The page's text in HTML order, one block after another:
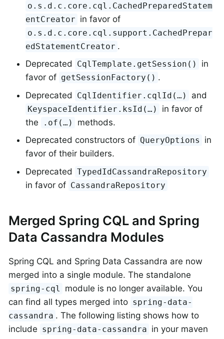
o.s.d.c.core.cql.CachedPreparedStatem
entCreator in favor of
o.s.d.c.core.cql.support.CachedPrepar
edStatementCreator .
Deprecated
CqlTemplate.getSession()
in
favor of getSessionFactory() .
Deprecated
CqlIdentifier.cqlId(…) and
KeyspaceIdentifier.ksId(…)
in favor of
the
.of(…)
methods.
Deprecated constructors of QueryOptions
in
favor of their builders.
Deprecated TypedIdCassandraRepository
in favor of CassandraRepository
Merged Spring CQL and Spring
Data Cassandra Modules
Spring CQL and Spring Data Cassandra are now
merged into a single module. The standalone
spring-cql
module is no longer available. You
can find all types merged into spring-data-
cassandra . The following listing shows how to
include spring-data-cassandra in your maven